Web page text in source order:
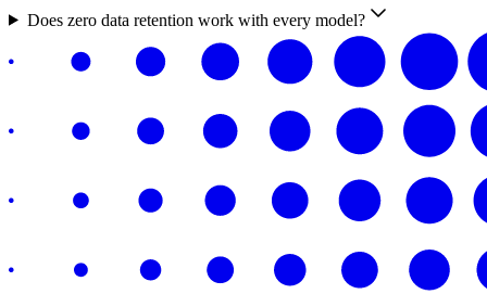
Does zero data retention work with every model?